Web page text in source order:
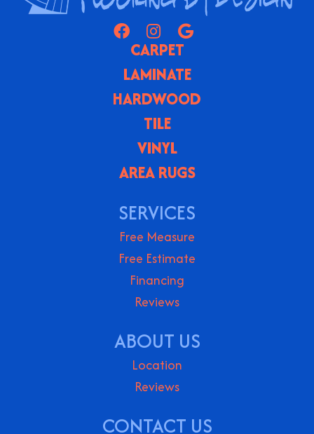
CARPET
LAMINATE
HARDWOOD
TILE
VINYL
AREA RUGS
SERVICES
Free Measure
Free Estimate
Financing
Reviews
ABOUT US
Location
Reviews
CONTACT US